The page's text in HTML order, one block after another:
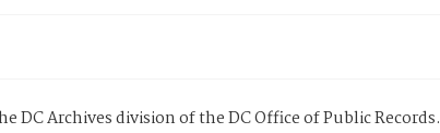
DC Archives division of the DC Office of Public Records.